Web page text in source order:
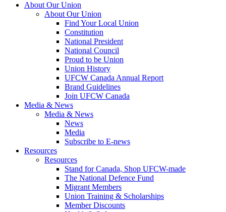
About Our Union
About Our Union
Find Your Local Union
Constitution
National President
National Council
Proud to be Union
Union History
UFCW Canada Annual Report
Brand Guidelines
Join UFCW Canada
Media & News
Media & News
News
Media
Subscribe to E-news
Resources
Resources
Stand for Canada, Shop UFCW-made
The National Defence Fund
Migrant Members
Union Training & Scholarships
Member Discounts